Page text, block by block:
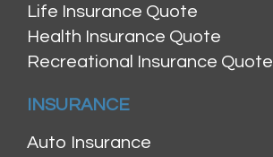
Life Insurance Quote
Health Insurance Quote
Recreational Insurance Quote
INSURANCE
Auto Insurance